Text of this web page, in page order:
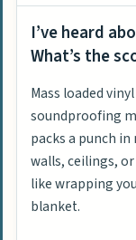
I’ve heard
What’s the
Mass loaded
soundproofing
packs a punch
walls, ceilings,
like wrapping
blanket.